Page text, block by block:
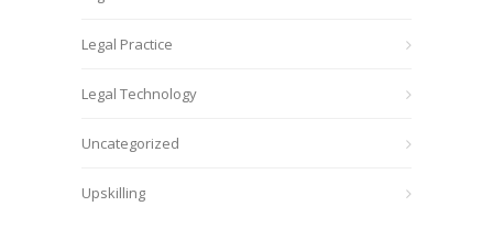
Legal Practice
Legal Technology
Uncategorized
Upskilling